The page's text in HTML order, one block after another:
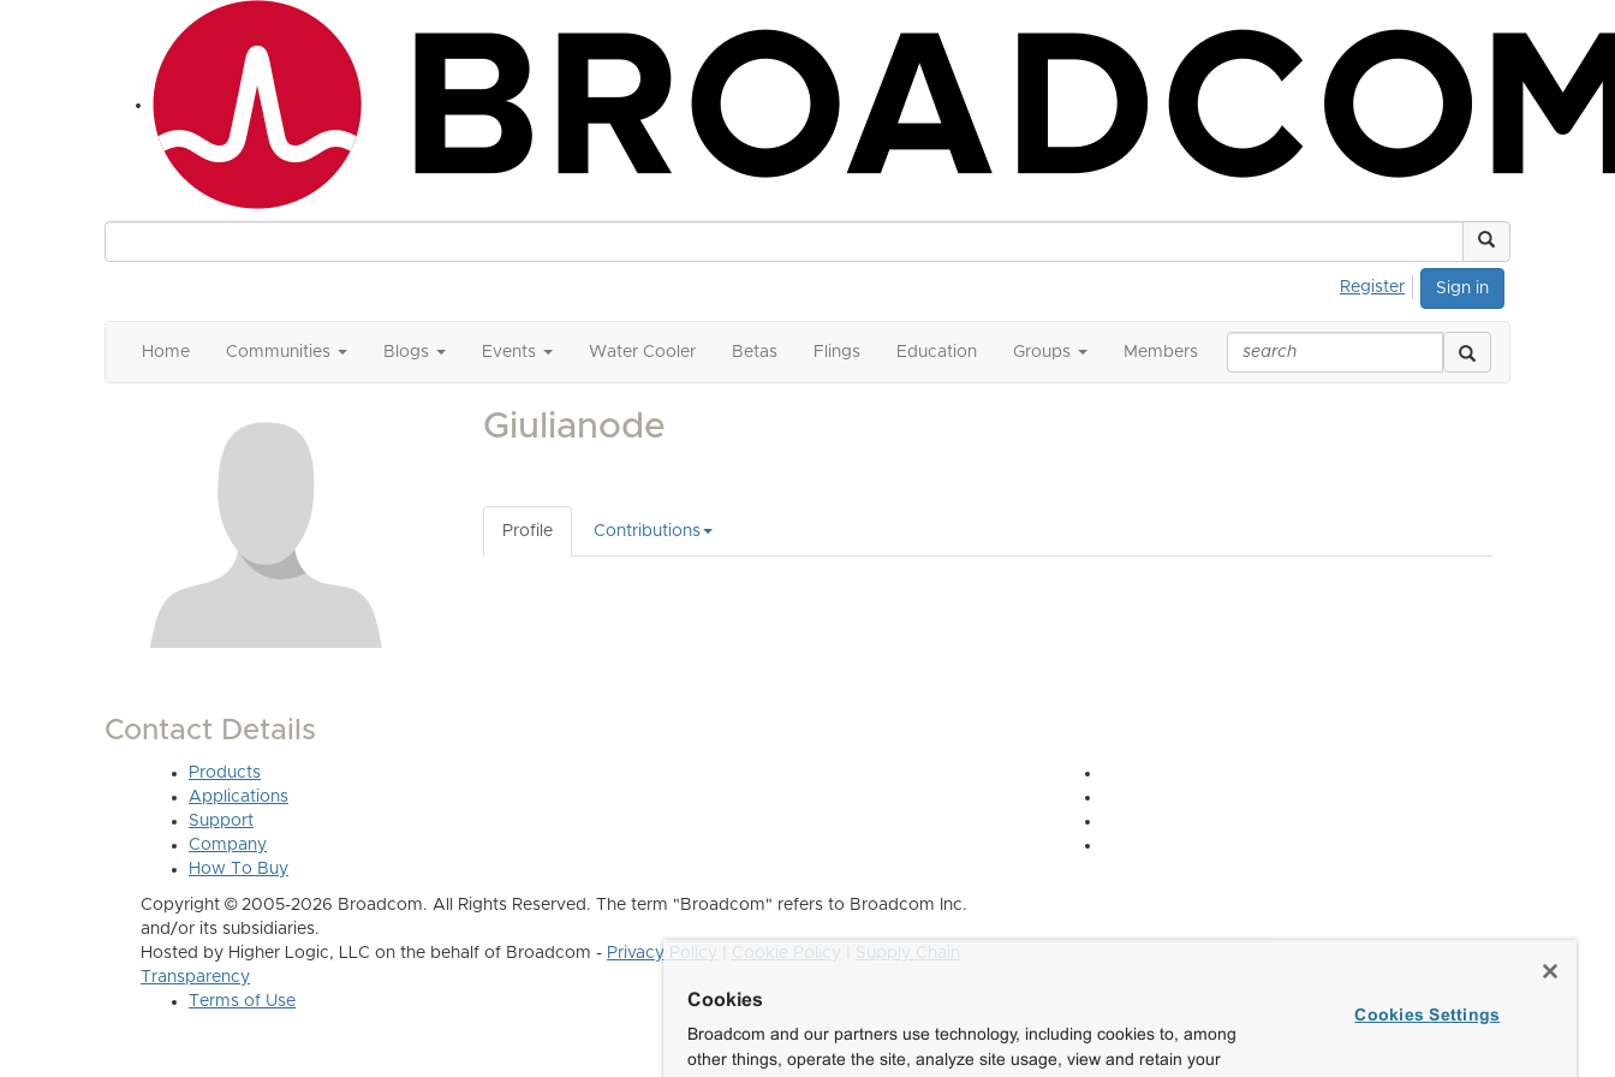
Sign in
Register
Home Communities Blogs Events Water Cooler Betas Flings Education Groups Members
Contact Details
Giulianode
Profile Contributions
Products
Applications
Support
Company
How To Buy
Copyright © 2005-2026 Broadcom. All Rights Reserved. The term "Broadcom" refers to Broadcom Inc.
and/or its subsidiaries.
Hosted by Higher Logic, LLC on the behalf of Broadcom - Privacy Policy Cookie Policy
Supply Chain
Transparency
Terms of Use
Cookies
Broadcom and our partners use technology, including cookies to, among
other things, operate the site, analyze site usage, view and retain your
Cookies Settings